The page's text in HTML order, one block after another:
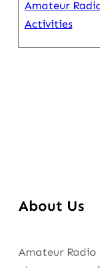
Amateur
Activities
About Us
Amateur